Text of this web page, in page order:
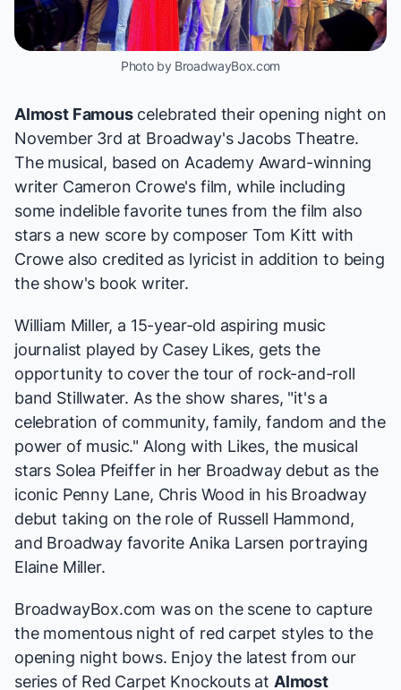
Photo by BroadwayBox.com
Almost Famouscelebrated their opening night on
November 3rd at Broadway's Jacobs Theatre.
The musical, based on Academy Award-winning
writer Cameron Crowe's film, while including
some indelible favorite tunes from the film also
stars a new score by composer Tom Kitt with
Crowe also credited as lyricist in addition to being
the show's book writer.
William Miller, a 15-year-old aspiring music
journalist played by Casey Likes, gets the
opportunity to cover the tour of rock-and-roll
band Stillwater. As the show shares, "it's a
celebration of community, family, fandom and the
power of music." Along with Likes, the musical
stars Solea Pfeiffer in her Broadway debut as the
iconic Penny Lane, Chris Wood in his Broadway
debut taking on the role of Russell Hammond,
and Broadway favorite Anika Larsen portraying
Elaine Miller.
BroadwayBox.com was on the scene to capture
the momentous night of red carpet styles to the
opening night bows. Enjoy the latest from our
series of Red Carpet Knockouts at Almost